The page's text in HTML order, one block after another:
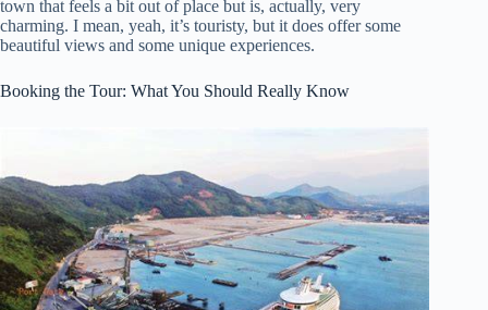
town that feels a bit out of place but is, actually, very
charming. I mean, yeah, it’s touristy, but it does offer some
beautiful views and some unique experiences.
Booking the Tour: What You Should Really Know